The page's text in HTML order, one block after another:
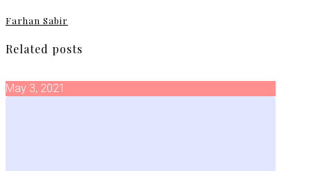
Farhan Sabir
Related posts
May 3, 2021